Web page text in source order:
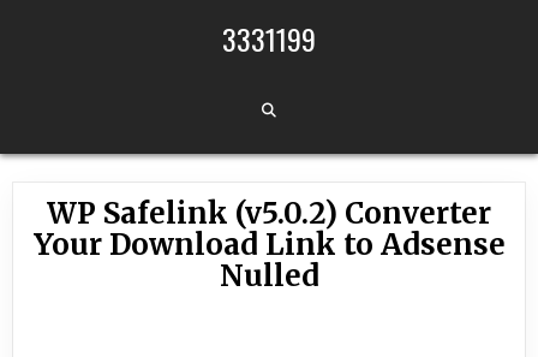
3331199
WP Safelink (v5.0.2) Converter
Your Download Link to Adsense
Nulled